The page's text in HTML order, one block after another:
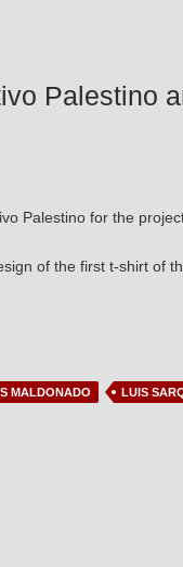
Palestino
Palestino for the project
of the first t-shirt of
its most likely origin
MALDONADO LUIS